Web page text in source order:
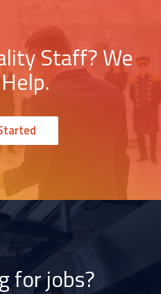
Staff? We
for jobs?